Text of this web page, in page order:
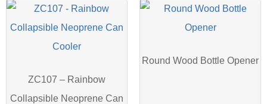
ZC107 – Rainbow
Collapsible Neoprene Can
Round Wood Bottle Opener